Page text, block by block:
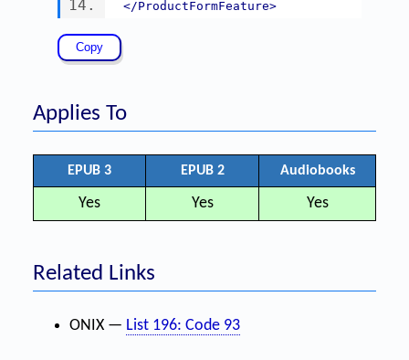
</ProductFormFeature>
Applies To
EPUB 3 EPUB 2 Audiobooks
Yes Yes Yes
Related Links
ONIX — List 196: Code 93